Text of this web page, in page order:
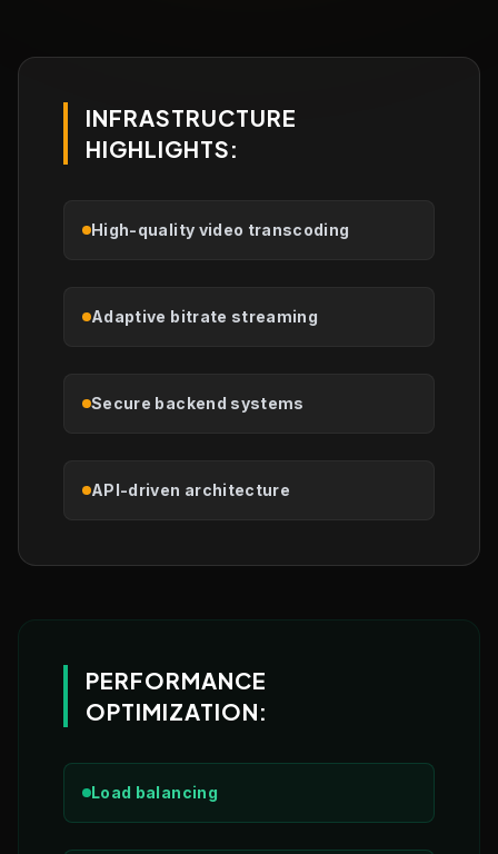
INFRASTRUCTURE
HIGHLIGHTS:
High-quality video transcoding
Adaptive bitrate streaming
Secure backend systems
API-driven architecture
PERFORMANCE
OPTIMIZATION:
Load balancing